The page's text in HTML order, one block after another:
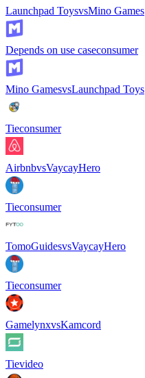
Launchpad ToysvsMino Games
Depends on use caseconsumer
Mino GamesvsLaunchpad Toys
Tieconsumer
AirbnbvsVaycayHero
Tieconsumer
TomoGuidesvsVaycayHero
Tieconsumer
GamelynxvsKamcord
Tievideo